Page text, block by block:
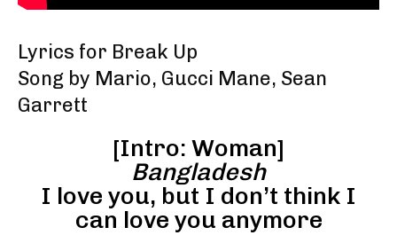
Lyrics for Break Up
Song by Mario, Gucci Mane, Sean
Garrett
[Intro: Woman]
Bangladesh
I love you, but I don’t think I
can love you anymore